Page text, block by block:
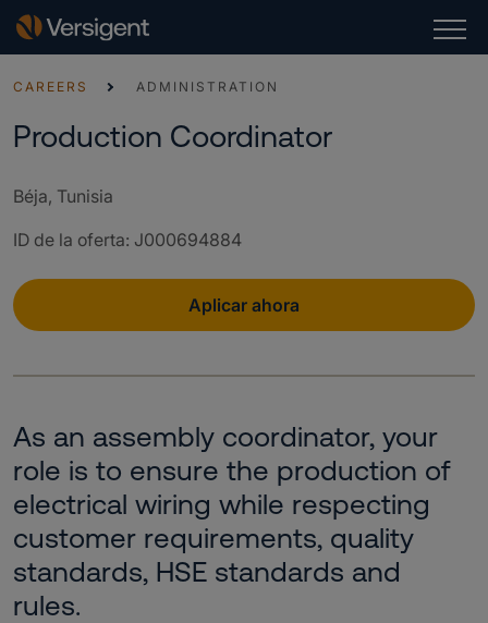
CAREERS ADMINISTRATION
Production Coordinator
Béja, Tunisia
ID de la oferta: J000694884
Aplicar ahora
As an assembly coordinator, your
role is to ensure the production of
electrical wiring while respecting
customer requirements, quality
standards, HSE standards and
rules.